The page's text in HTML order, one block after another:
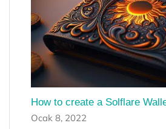
How to create a Solflare
Ocak 8, 2022